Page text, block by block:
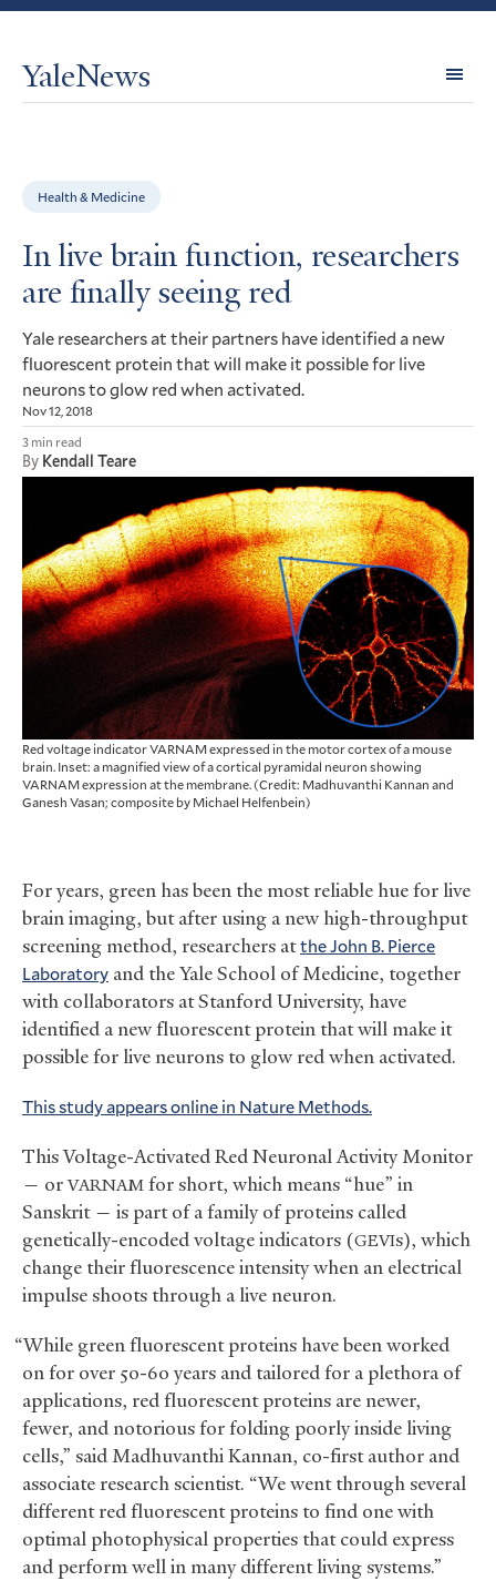
YaleNews
Health & Medicine
In live brain function, researchers
are finally seeing red
Yale researchers at their partners have identified a new
fluorescent protein that will make it possible for live
neurons to glow red when activated.
Nov 12, 2018
3 min read
By Kendall Teare
Red voltage indicator VARNAM expressed in the motor cortex of a mouse
brain. Inset: a magnified view of a cortical pyramidal neuron showing
VARNAM expression at the membrane. (Credit: Madhuvanthi Kannan and
Ganesh Vasan; composite by Michael Helfenbein)
For years, green has been the most reliable hue for live
brain imaging, but after using a new high-throughput
screening method, researchers atthe John B. Pierce
Laboratory and the Yale School of Medicine, together
with collaborators at Stanford University, have
identified a new fluorescent protein that will make it
possible for live neurons to glow red when activated.
This study appears online in Nature Methods.
This Voltage-Activated Red Neuronal Activity Monitor
— orVARNAM for short, which means “hue” in
Sanskrit — is part of a family of proteins called
genetically-encoded voltage indicators (GEVIs), which
change their fluorescence intensity when an electrical
impulse shoots through a live neuron.
“While green fluorescent proteins have been worked
on for over 50-60 years and tailored for a plethora of
applications, red fluorescent proteins are newer,
fewer, and notorious for folding poorly inside living
cells,” said Madhuvanthi Kannan, co-first author and
associate research scientist. “We went through several
different red fluorescent proteins to find one with
optimal photophysical properties that could express
and perform well in many different living systems.”